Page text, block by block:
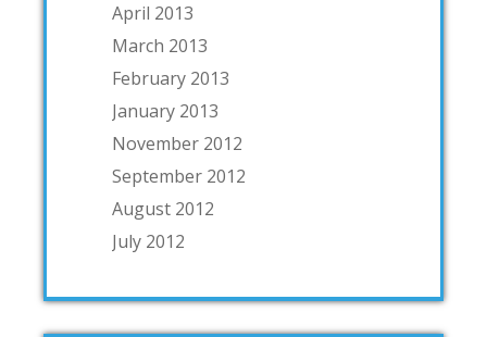
April 2013
March 2013
February 2013
January 2013
November 2012
September 2012
August 2012
July 2012